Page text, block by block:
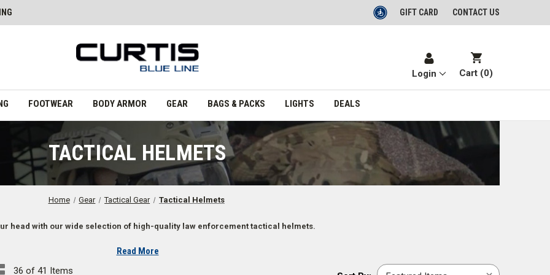
GIFT CARD CONTACT US
Login Cart (0)
FOOTWEAR BODY ARMOR GEAR BAGS & PACKS LIGHTS DEALS
TACTICAL HELMETS
Home Gear Tactical Gear Tactical Helmets
head with our wide selection of high-quality law enforcement tactical helmets.
Read More
36 of 41 Items
Sort